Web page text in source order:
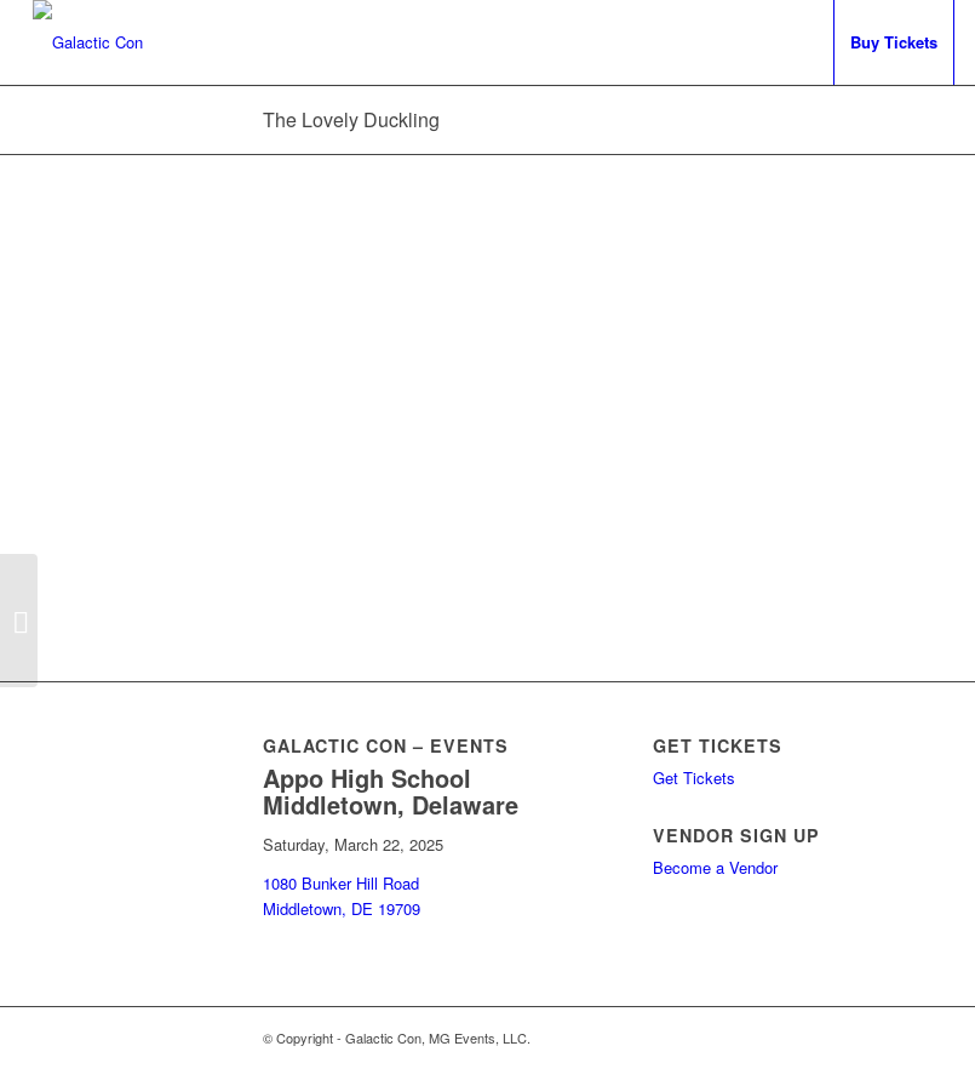
Buy Tickets
The Lovely Duckling
GALACTIC CON – EVENTS
Appo High School
Middletown, Delaware
Saturday, March 22, 2025
1080 Bunker Hill Road
Middletown, DE 19709
GET TICKETS
Get Tickets
VENDOR SIGN UP
Become a Vendor
© Copyright - Galactic Con, MG Events, LLC.